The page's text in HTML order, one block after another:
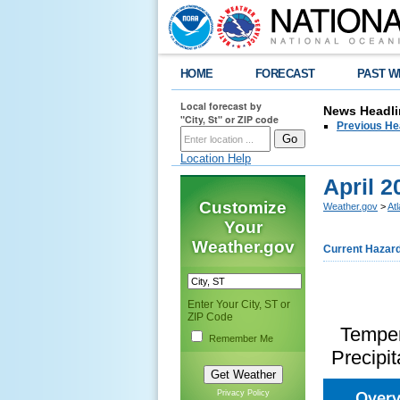
HOME FORECAST PAST
Local forecast by
"City, St" or ZIP code
Location Help
News
Previous
Customize
Your
Weather.gov
Enter Your City, ST or
ZIP Code
Remember Me
Privacy Policy
April
Weather.gov >
Current